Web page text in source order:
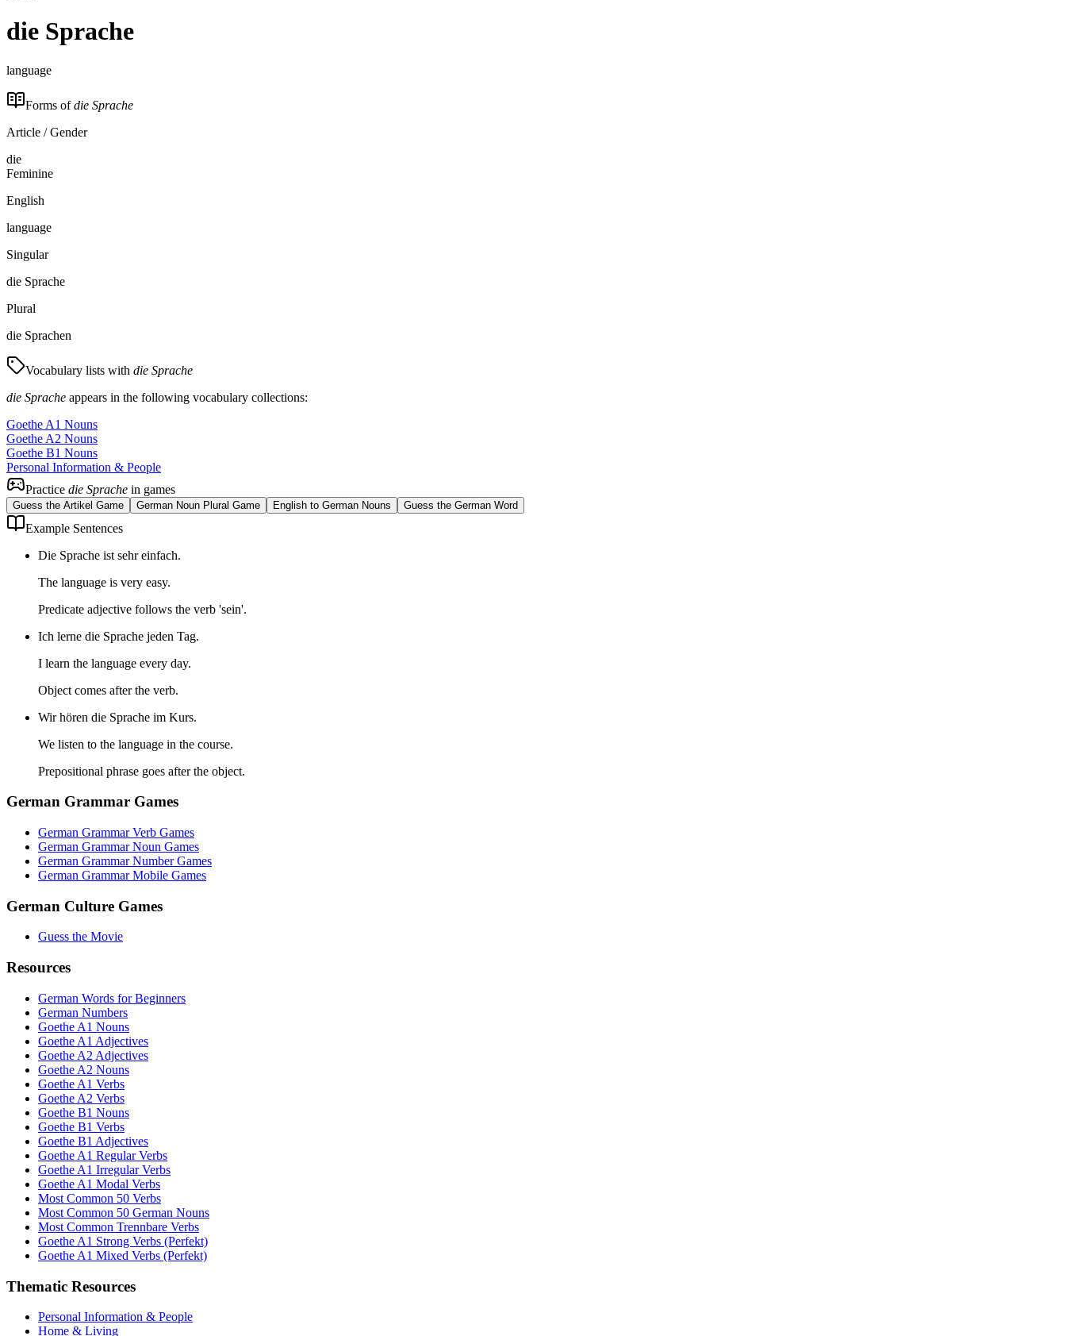
die Sprache
language
Forms ofdie Sprache
Article / Gender
die
Feminine
English
language
Singular
die Sprache
Plural
die Sprachen
Vocabulary lists with die Sprache
die Sprache appears in the following vocabulary collections:
Goethe A1 Nouns
Goethe A2 Nouns
Goethe B1 Nouns
Personal Information & People
Practice die Sprache in games
Guess the Artikel Game German Noun Plural Game English to German Nouns Guess the German Word
Example Sentences
Die Sprache ist sehr einfach.
The language is very easy.
Predicate adjective follows the verb 'sein'.
Ich lerne die Sprache jeden Tag.
I learn the language every day.
Object comes after the verb.
Wir hören die Sprache im Kurs.
We listen to the language in the course.
Prepositional phrase goes after the object.
German Grammar Games
German Grammar Verb Games
German Grammar Noun Games
German Grammar Number Games
German Grammar Mobile Games
German Culture Games
Guess the Movie
Resources
German Words for Beginners
German Numbers
Goethe A1 Nouns
Goethe A1 Adjectives
Goethe A2 Adjectives
Goethe A2 Nouns
Goethe A1 Verbs
Goethe A2 Verbs
Goethe B1 Nouns
Goethe B1 Verbs
Goethe B1 Adjectives
Goethe A1 Regular Verbs
Goethe A1 Irregular Verbs
Goethe A1 Modal Verbs
Most Common 50 Verbs
Most Common 50 German Nouns
Most Common Trennbare Verbs
Goethe A1 Strong Verbs (Perfekt)
Goethe A1 Mixed Verbs (Perfekt)
Thematic Resources
Personal Information & People
Home & Living